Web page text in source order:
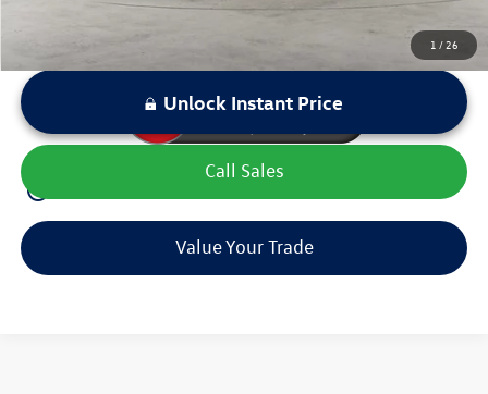
1 /26
play_circle_outline
Unlock Instant Price
Call Sales
Value Your Trade